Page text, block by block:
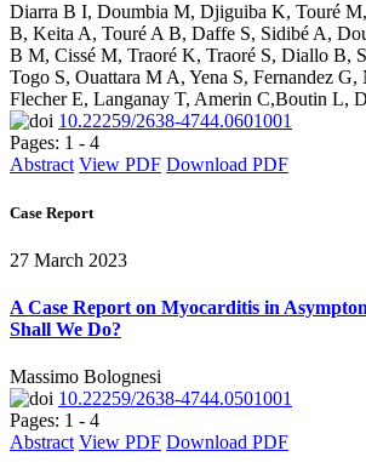
Diarra B I, Doumbia M, Djiguiba K, Touré
B, Keita A, Touré A B, Daffe S, Sidibé A,
B M, Cissé M, Traoré K, Traoré S, Diallo B,
Togo S, Ouattara M A, Yena S, Fernandez G,
Flecher E, Langanay T, Amerin C,Boutin L,
10.22259/2638-4744.0601001
Pages: 1 - 4
Abstract View PDF Download PDF
Case Report
27 March 2023
A Case Report on Myocarditis in
Shall We Do?
Massimo Bolognesi
10.22259/2638-4744.0501001
Pages: 1 - 4
Abstract View PDF Download PDF